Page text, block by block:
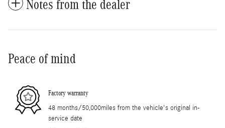
Notes from the dealer
Peace of mind
Factory warranty
48 months/50,000miles from the vehicle's original in-
service date